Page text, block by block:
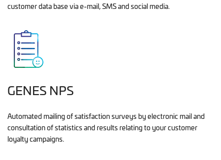
customer data base via e-mail, SMS and social media.
GENES NPS
Automated mailing of satisfaction surveys by electronic mail and
consultation of statistics and results relating to your customer
loyalty campaigns.